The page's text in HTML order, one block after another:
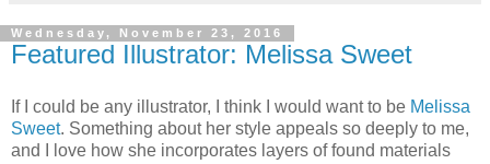
Wednesday, November 23, 2016
Featured Illustrator: Melissa Sweet
If I could be any illustrator, I think I would want to be Melissa
Sweet. Something about her style appeals so deeply to me,
and I love how she incorporates layers of found materials